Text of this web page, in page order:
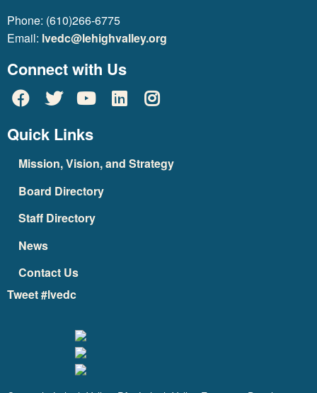
Phone: (610)266-6775
Email: lvedc@lehighvalley.org
Connect with Us
Quick Links
Mission, Vision, and Strategy
Board Directory
Staff Directory
News
Contact Us
Tweet #lvedc